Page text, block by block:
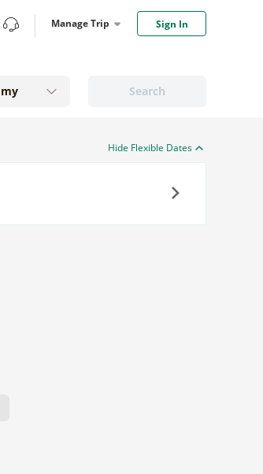
Manage Trip Sign In
Search
Hide Flexible Dates